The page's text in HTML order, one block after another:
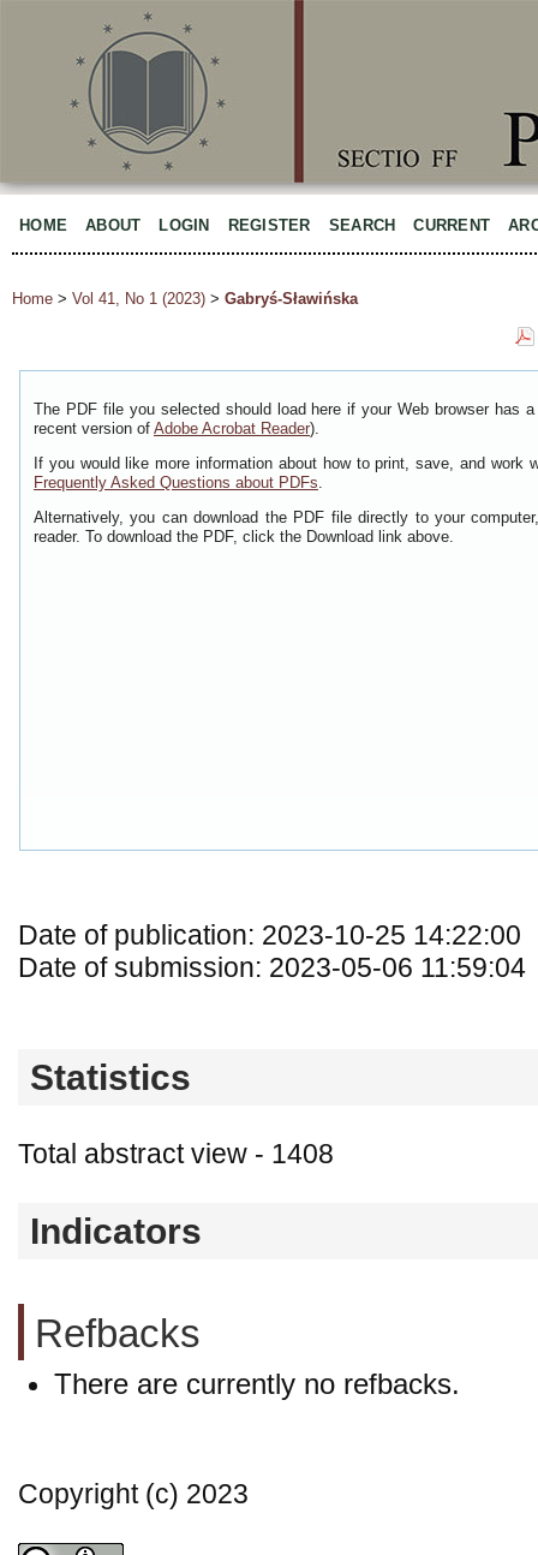
HOME ABOUT LOGIN REGISTER SEARCH CURRENT
Home > Vol 41, No 1 (2023) > Gabryś-Sławińska
The PDF file you selected should load here if your Web browser has
recent version of Adobe Acrobat Reader).
If you would like more information about how to print, save, and work
Frequently Asked Questions about PDFs.
Alternatively, you can download the PDF file directly to your
reader. To download the PDF, click the Download link above.
Date of publication: 2023-10-25 14:22:00
Date of submission: 2023-05-06 11:59:04
Statistics
Total abstract view - 1408
Indicators
Refbacks
There are currently no refbacks.
Copyright (c) 2023